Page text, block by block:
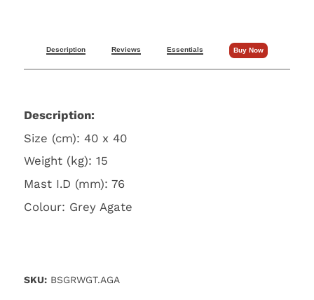
Description Reviews Essentials Buy Now
Description:
Size (cm): 40 x 40
Weight (kg): 15
Mast I.D (mm): 76
Colour: Grey Agate
SKU: BSGRWGT.AGA